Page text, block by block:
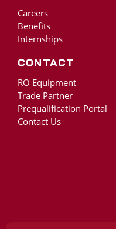
Careers
Benefits
Internships
Contact
RO Equipment
Trade Partner
Prequalification Portal
Contact Us